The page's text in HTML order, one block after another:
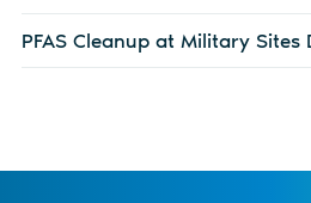
PFAS Cleanup at Military